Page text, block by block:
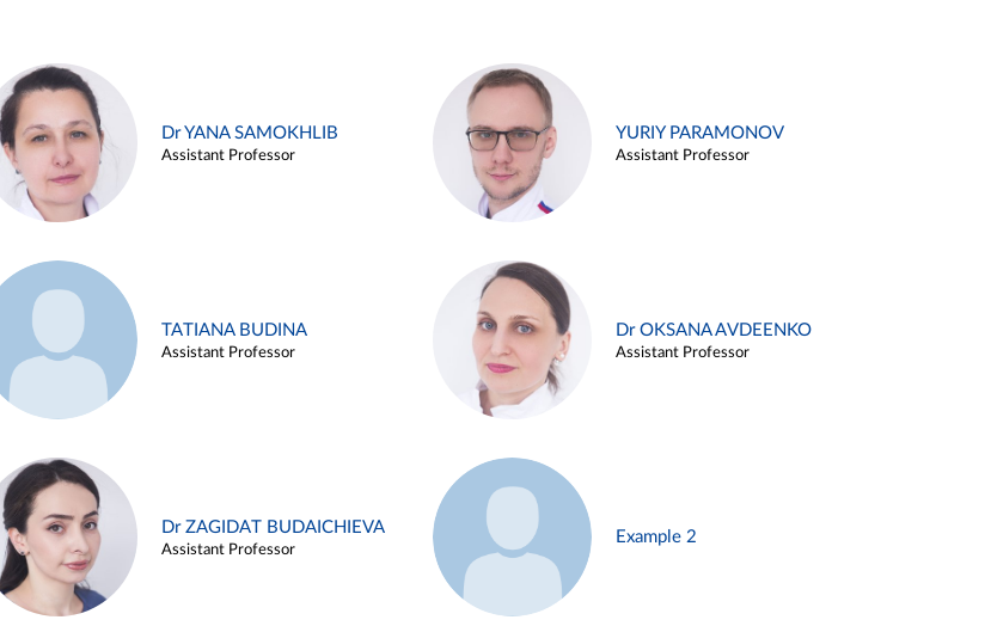
Dr YANA SAMOKHLIB
Assistant Professor
YURIY PARAMONOV
Assistant Professor
TATIANA BUDINA
Assistant Professor
Dr OKSANA AVDEENKO
Assistant Professor
Dr ZAGIDAT BUDAICHIEVA
Assistant Professor
Example 2